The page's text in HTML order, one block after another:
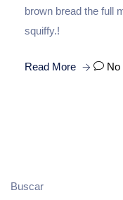
brown bread the full
squiffy.!
Read More No
Buscar